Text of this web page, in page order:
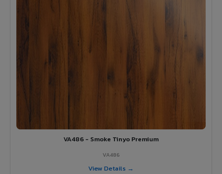
VA486 - Smoke Tinyo Premium
VA486
View Details →